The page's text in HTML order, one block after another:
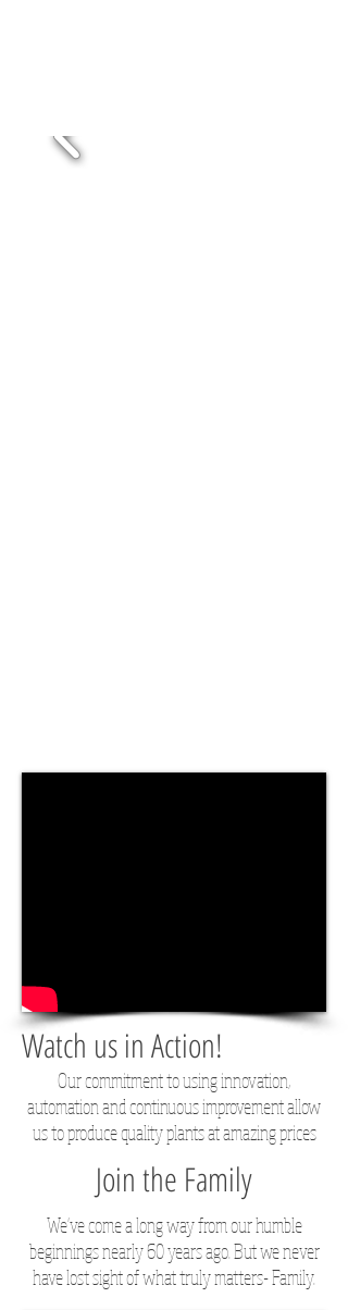
Watch us in Action!
Our commitment to using innovation,
automation and continuous improvement allow
us to produce quality plants at amazing prices
Join the Family
We've come a long way from our humble
beginnings nearly 60 years ago. But we never
have lost sight of what truly matters- Family.